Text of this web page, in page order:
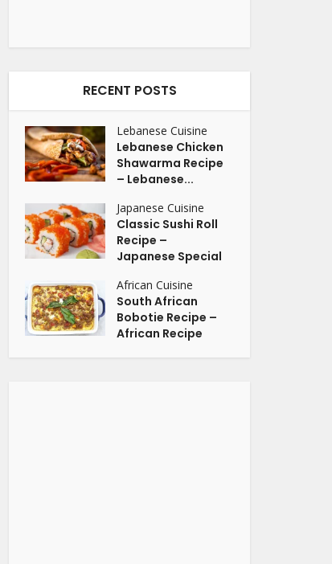
RECENT POSTS
Lebanese Cuisine
Lebanese Chicken
Shawarma Recipe
– Lebanese...
Japanese Cuisine
Classic Sushi Roll
Recipe –
Japanese Special
African Cuisine
South African
Bobotie Recipe –
African Recipe